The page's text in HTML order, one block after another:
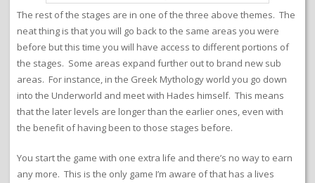
The rest of the stages are in one of the three above themes. The
neat thing is that you will go back to the same areas you were
before but this time you will have access to different portions of
the stages. Some areas expand further out to brand new sub
areas. For instance, in the Greek Mythology world you go down
into the Underworld and meet with Hades himself. This means
that the later levels are longer than the earlier ones, even with
the benefit of having been to those stages before.
You start the game with one extra life and there’s no way to earn
any more. This is the only game I’m aware of that has a lives